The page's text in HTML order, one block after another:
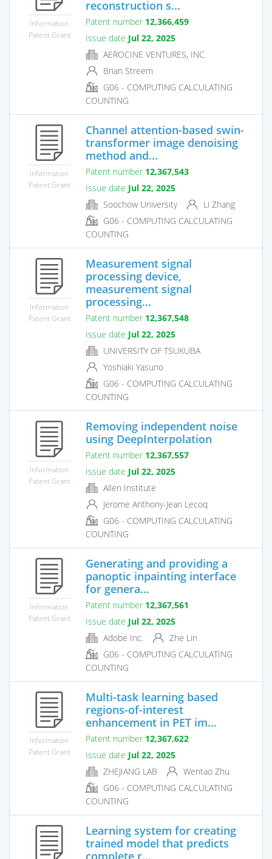
Information
Patent Grant
reconstruction s...
Patent number 12,366,459
Issue date Jul 22, 2025
AEROCINE VENTURES, INC.
Brian Streem
G06 - COMPUTING CALCULATING
COUNTING
Information
Patent Grant
Channel attention-based swin-
transformer image denoising
method and...
Patent number 12,367,543
Issue date Jul 22, 2025
Soochow University
Li Zhang
G06 - COMPUTING CALCULATING
COUNTING
Information
Patent Grant
Measurement signal
processing device,
measurement signal
processing...
Patent number 12,367,548
Issue date Jul 22, 2025
UNIVERSITY OF TSUKUBA
Yoshiaki Yasuno
G06 - COMPUTING CALCULATING
COUNTING
Information
Patent Grant
Removing independent noise
using DeepInterpolation
Patent number 12,367,557
Issue date Jul 22, 2025
Allen Institute
Jerome Anthony-Jean Lecoq
G06 - COMPUTING CALCULATING
COUNTING
Information
Patent Grant
Generating and providing a
panoptic inpainting interface
for genera...
Patent number 12,367,561
Issue date Jul 22, 2025
Adobe Inc.
Zhe Lin
G06 - COMPUTING CALCULATING
COUNTING
Information
Patent Grant
Multi-task learning based
regions-of-interest
enhancement in PET im...
Patent number 12,367,622
Issue date Jul 22, 2025
ZHEJIANG LAB
Wentao Zhu
G06 - COMPUTING CALCULATING
COUNTING
Learning system for creating
trained model that predicts
complete r...